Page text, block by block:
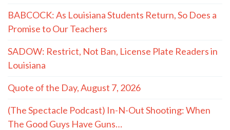
BABCOCK: As Louisiana Students Return, So Does a
Promise to Our Teachers
SADOW: Restrict, Not Ban, License Plate Readers in
Louisiana
Quote of the Day, August 7, 2026
(The Spectacle Podcast) In-N-Out Shooting: When
The Good Guys Have Guns…